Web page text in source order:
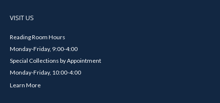
VISIT US
Reading Room Hours
Monday-Friday, 9:00-4:00
Special Collections by Appointment
Monday-Friday, 10:00-4:00
Learn More